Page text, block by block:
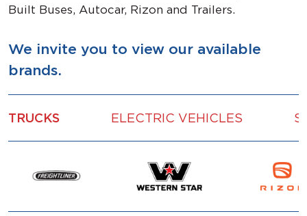
Built Buses, Autocar, Rizon and Trailers.
We invite you to view our available
brands.
TRUCKS ELECTRIC VEHICLES